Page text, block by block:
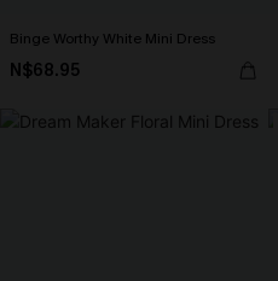
Binge Worthy White Mini Dress
N$68.95